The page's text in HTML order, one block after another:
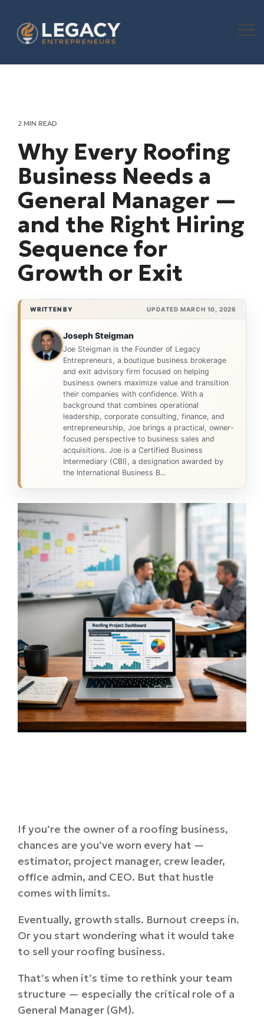
the
main
2 MIN READ
Why Every Roofing
Business Needs a
General Manager —
and the Right Hiring
Sequence for
Growth or Exit
WRITTEN BY UPDATED MARCH 10, 2026
Joseph Steigman
Joe Steigman is the Founder of Legacy
Entrepreneurs, a boutique business brokerage
and exit advisory firm focused on helping
business owners maximize value and transition
their companies with confidence. With a
background that combines operational
leadership, corporate consulting, finance, and
entrepreneurship, Joe brings a practical, owner-
focused perspective to business sales and
acquisitions. Joe is a Certified Business
Intermediary (CBI), a designation awarded by
the International Business B...
If you’re the owner of a roofing business,
chances are you’ve worn every hat —
estimator, project manager, crew leader,
office admin, and CEO. But that hustle
comes with limits.
Eventually, growth stalls. Burnout creeps in.
Or you start wondering what it would take
to sell your roofing business.
That’s when it’s time to rethink your team
structure — especially the critical role of a
General Manager (GM).